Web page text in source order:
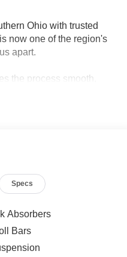
Ohio with trusted
now one of the region's
apart.
the process smooth,
delivers impressive
also efficient for its
Specs
Absorbers
Bars